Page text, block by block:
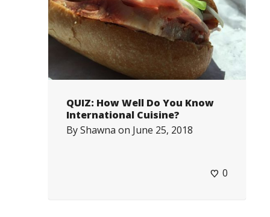
QUIZ: How Well Do You Know
International Cuisine?
ByShawna on June 25, 2018
0